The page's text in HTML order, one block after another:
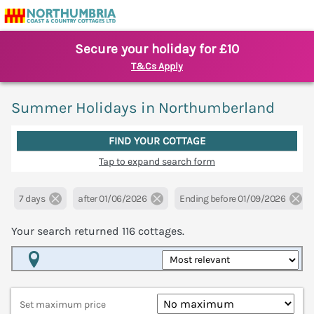
Secure your holiday for £10
T&Cs Apply
Summer Holidays in Northumberland
FIND YOUR COTTAGE
Tap to expand search form
7 days after 01/06/2026 Ending before 01/09/2026
Your search returned 116 cottages.
Set maximum price